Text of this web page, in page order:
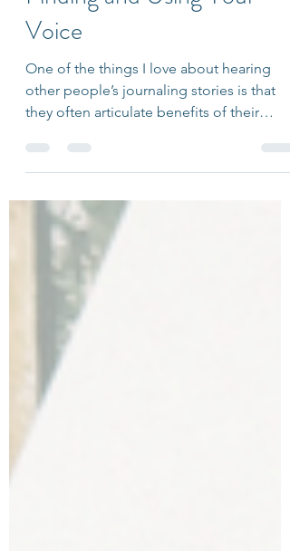
5 Reflection Questions for
Finding and Using Your
Voice
One of the things I love about hearing
practice that...